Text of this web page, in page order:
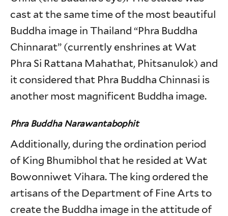
cast at the same time of the most beautiful
Buddha image in Thailand “Phra Buddha
Chinnarat” (currently enshrines at Wat
Phra Si Rattana Mahathat, Phitsanulok) and
it considered that Phra Buddha Chinnasi is
another most magnificent Buddha image.
Phra Buddha Narawantabophit
Additionally, during the ordination period
of King Bhumibhol that he resided at Wat
Bowonniwet Vihara. The king ordered the
artisans of the Department of Fine Arts to
create the Buddha image in the attitude of